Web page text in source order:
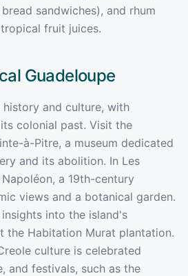
sandwiches), and rhum
fruit juices.
Guadeloupe
history and culture, with
colonial past. Visit the
à-Pitre, a museum dedicated
and its abolition. In Les
a 19th-century
views and a botanical garden.
into the island's
the Habitation Murat plantation.
culture is celebrated
and festivals, such as the